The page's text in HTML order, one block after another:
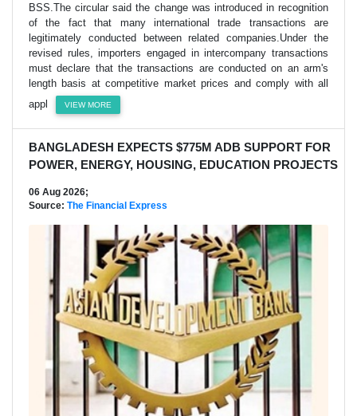
BSS.The circular said the change was introduced in recognition
of the fact that many international trade transactions are
legitimately conducted between related companies.Under the
revised rules, importers engaged in intercompany transactions
must declare that the transactions are conducted on an arm's
length basis at competitive market prices and comply with all
appl
VIEW MORE
BANGLADESH EXPECTS $775M ADB SUPPORT FOR
POWER, ENERGY, HOUSING, EDUCATION PROJECTS
06 Aug 2026;
Source: The Financial Express